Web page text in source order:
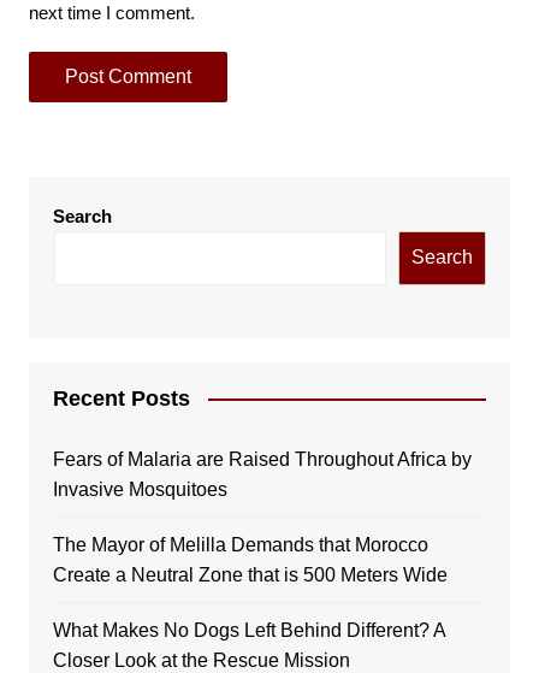
next time I comment.
Search
Search
Recent Posts
Fears of Malaria are Raised Throughout Africa by
Invasive Mosquitoes
The Mayor of Melilla Demands that Morocco
Create a Neutral Zone that is 500 Meters Wide
What Makes No Dogs Left Behind Different? A
Closer Look at the Rescue Mission